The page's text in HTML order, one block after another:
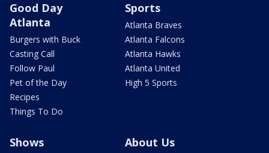
Good Day
Atlanta
Burgers with Buck
Casting Call
Follow Paul
Pet of the Day
Recipes
Things To Do
Sports
Atlanta Braves
Atlanta Falcons
Atlanta Hawks
Atlanta United
High 5 Sports
Shows About Us